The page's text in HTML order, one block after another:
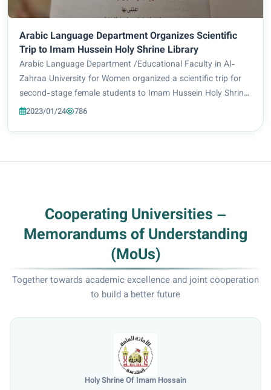
Arabic Language Department Organizes Scientific
Trip to Imam Hussein Holy Shrine Library
Arabic Language Department /Educational Faculty in Al-
Zahraa University for Women organized a scientific trip for
second-stage female students to Imam Hussein Holy Shrine
library. The trip was led by Dr. Huda Al-Omaidi Head of the
2023/01/24 786
Cooperating Universities –
Memorandums of Understanding
(MoUs)
Together towards academic excellence and joint cooperation
to build a better future
Holy Shrine Of Imam Hossain